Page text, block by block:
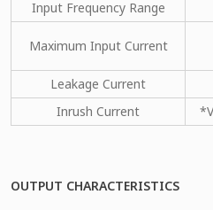
Input Frequency Range
Maximum Input Current
Leakage Current
Inrush Current
OUTPUT CHARACTERISTICS